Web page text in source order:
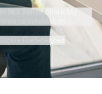
Do Not Sell or Share My
Personal Information